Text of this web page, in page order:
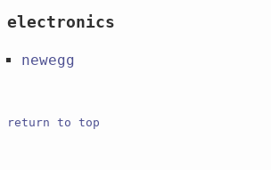
electronics
newegg
return to top